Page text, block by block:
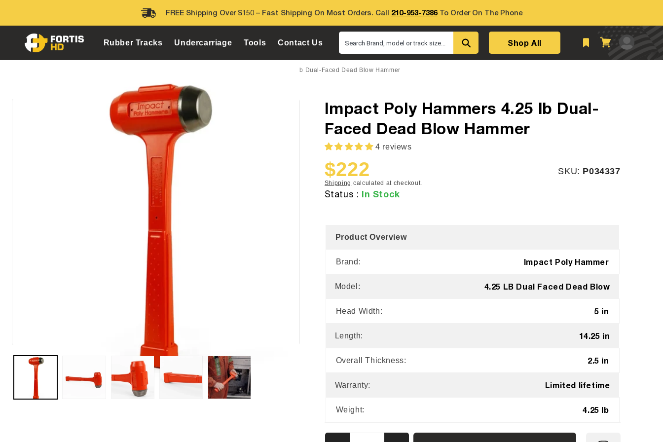
FREE Shipping Over $150 – Fast Shipping On Most Orders. Call 210-953-7386To Order On The Phone
Rubber Tracks Undercarriage Tools Contact Us Search Brand, model or track size... Shop All Cart
Log
in
Impact Poly Hammers 4.25 Lb Dual-Faced Dead Blow Hammer
Impact Poly Hammers 4.25 lb Dual-
Faced Dead Blow Hammer
4 reviews
Sale
price
$222
Regular
price
SKU: SKU:
P034337
Shipping calculated at checkout.
Status : In Stock
Product Overview
Brand: Impact Poly Hammer
Model: 4.25 LB Dual Faced Dead Blow
Head Width: 5 in
Length: 14.25 in
Overall Thickness: 2.5 in
Warranty: Limited lifetime
Weight: 4.25 lb